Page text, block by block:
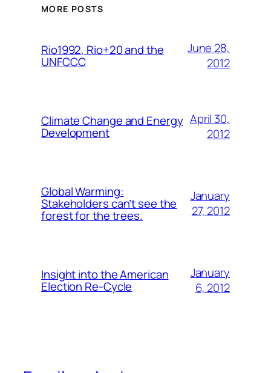
MORE POSTS
Rio1992, Rio+20 and the
UNFCCC
June 28,
2012
Climate Change and Energy
Development
April 30,
2012
Global Warming:
Stakeholders can’t see the
forest for the trees.
January
27, 2012
Insight into the American
Election Re-Cycle
January
6, 2012